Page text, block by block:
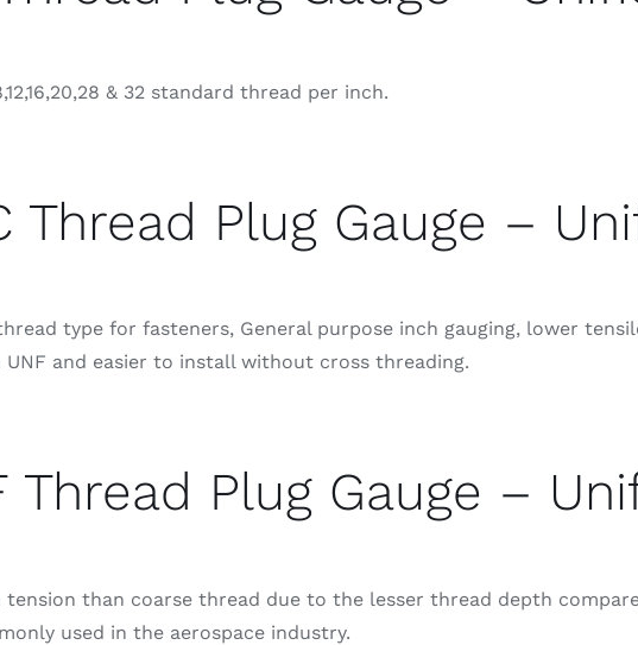
& 32 standard thread per inch.
Thread Plug Gauge –
type for fasteners, General purpose inch gauging, lower
and easier to install without cross threading.
Thread Plug Gauge –
than coarse thread due to the lesser thread depth
used in the aerospace industry.